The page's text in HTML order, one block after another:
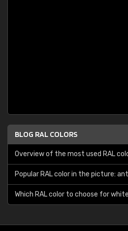
BLOG RAL COLORS
Overview of the most used RAL
Popular RAL color in the picture:
Which RAL color to choose for